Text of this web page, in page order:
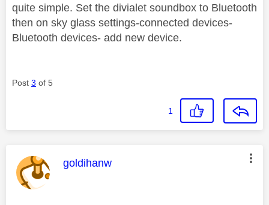
quite simple. Set the divialet soundbox to Bluetooth
then on sky glass settings-connected devices-
Bluetooth devices- add new device.
Post 3 of 5
1
This message was authored by:
goldihanw